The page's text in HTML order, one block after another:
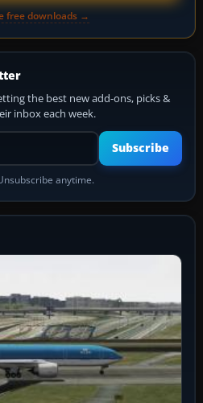
free downloads →
the best new add-ons, picks &
inbox each week.
Your email address
Subscribe
anytime.